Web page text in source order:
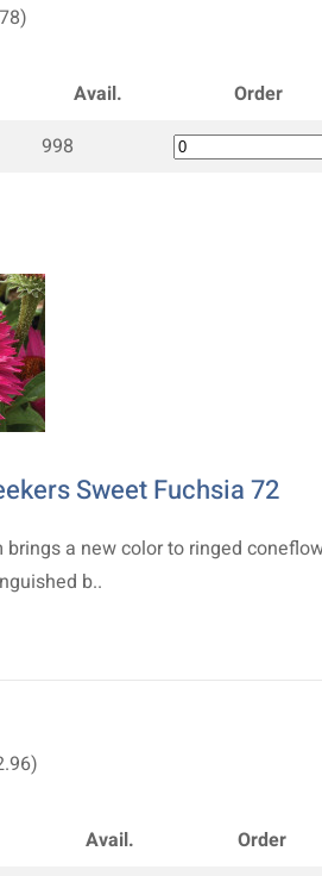
Avail.
Order
998
Sweet Fuchsia 72
a new color to ringed
b..
Avail.
Order